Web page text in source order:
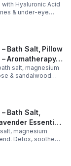
with Hyaluronic Acid
& under-eye
youthful look up to
Bath Salt, Pillow
Aromatherapy
Skincare-Self-
salt, magnesium
& sandalwood
promote
Bath Salt,
Essential
& Muscle
magnesium
Detox, soothe
massage +